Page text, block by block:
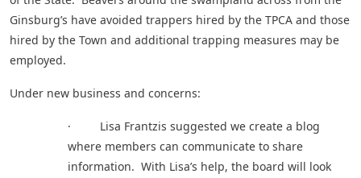
Ginsburg’s have avoided trappers hired by the TPCA and those
hired by the Town and additional trapping measures may be
employed.
Under new business and concerns:
· Lisa Frantzis suggested we create a blog
where members can communicate to share
information. With Lisa’s help, the board will look